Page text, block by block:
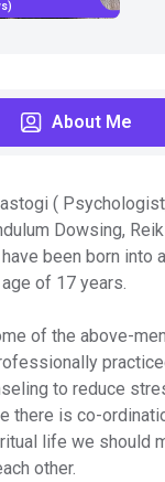
About Me
(
Dowsing,
been born into
of 17 years.
of the above-
to reduce
there is co-
life we should
other.